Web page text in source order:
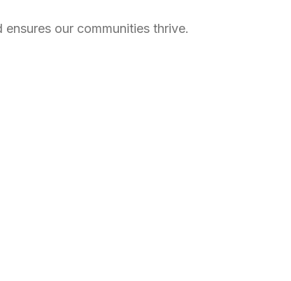
our communities thrive.